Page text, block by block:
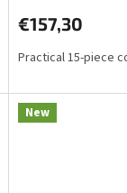
€157,30
Practical 15-piece
New